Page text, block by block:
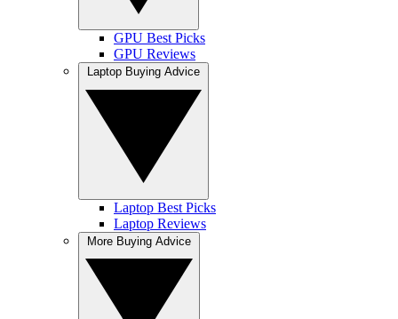
GPU Best Picks
GPU Reviews
Laptop Best Picks
Laptop Reviews